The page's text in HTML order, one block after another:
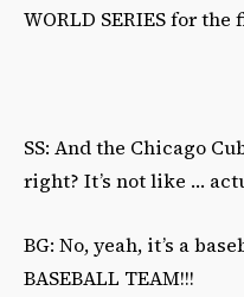
WORLD SERIES for the
SS: And the Chicago
right? It’s not like …
BG: No, yeah, it’s a
BASEBALL TEAM!!!